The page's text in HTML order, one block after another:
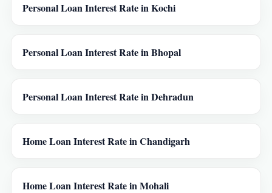
Personal Loan Interest Rate in Kochi
Personal Loan Interest Rate in Bhopal
Personal Loan Interest Rate in Dehradun
Home Loan Interest Rate in Chandigarh
Home Loan Interest Rate in Mohali